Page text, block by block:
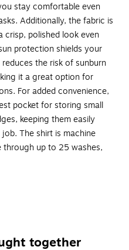
stay comfortable even
Additionally, the fabric is
crisp, polished look even
protection shields your
the risk of sunburn
it a great option for
For added convenience,
pocket for storing small
keeping them easily
The shirt is machine
through up to 25 washes,
birds eye knit fabric
together